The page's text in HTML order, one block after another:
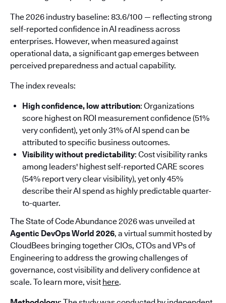
The 2026 industry baseline: 83.6/100 — reflecting strong
self-reported confidence in AI readiness across
enterprises. However, when measured against
operational data, a significant gap emerges between
perceived preparedness and actual capability.
The index reveals:
High confidence, low attribution: Organizations
score highest on ROI measurement confidence (51%
very confident), yet only 31% of AI spend can be
attributed to specific business outcomes.
Visibility without predictability: Cost visibility ranks
among leaders' highest self-reported CARE scores
(54% report very clear visibility), yet only 45%
describe their AI spend as highly predictable quarter-
to-quarter.
The State of Code Abundance 2026 was unveiled at
Agentic DevOps World 2026, a virtual summit hosted by
CloudBees bringing together CIOs, CTOs and VPs of
Engineering to address the growing challenges of
governance, cost visibility and delivery confidence at
scale. To learn more, visit here.